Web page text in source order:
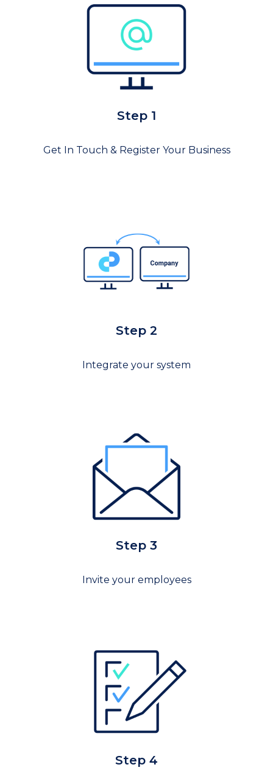
Step 1
Get In Touch & Register Your Business
Step 2
Integrate your system
Step 3
Invite your employees
Step 4